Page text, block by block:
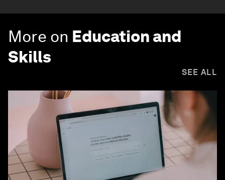
More on Education and
Skills
SEE ALL